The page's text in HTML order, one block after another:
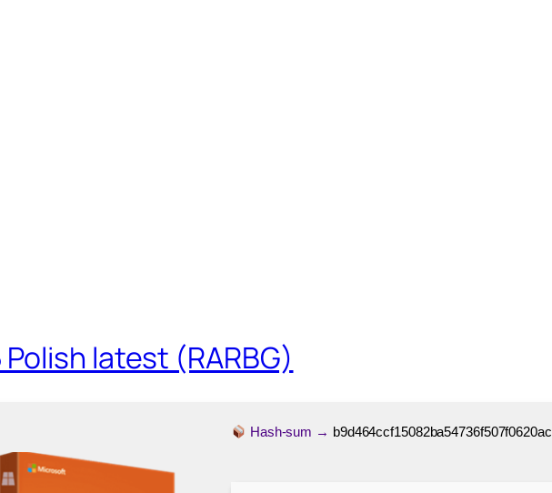
latest (RARBG)
Hash-sum → b9d464ccf15082ba54736f507f0620ac